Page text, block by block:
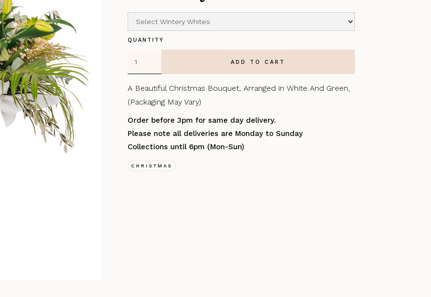
QUANTITY
A Beautiful Christmas Bouquet, Arranged in White And Green,
(Packaging May Vary)
Order before 3pm for same day delivery.
Please note all deliveries are Monday to Sunday
Collections until 6pm (Mon-Sun)
CHRISTMAS